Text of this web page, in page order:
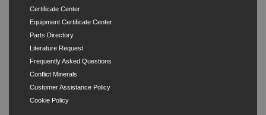
Certificate Center
Equipment Certificate Center
Parts Directory
Literature Request
Frequently Asked Questions
Conflict Minerals
Customer Assistance Policy
Cookie Policy